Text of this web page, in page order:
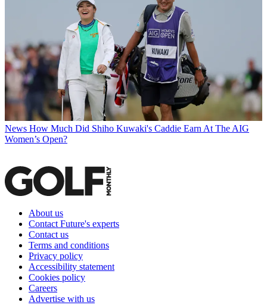
News How Much Did Shiho Kuwaki's Caddie Earn At The AIG
Women’s Open?
About us
Contact Future's experts
Contact us
Terms and conditions
Privacy policy
Accessibility statement
Cookies policy
Careers
Advertise with us